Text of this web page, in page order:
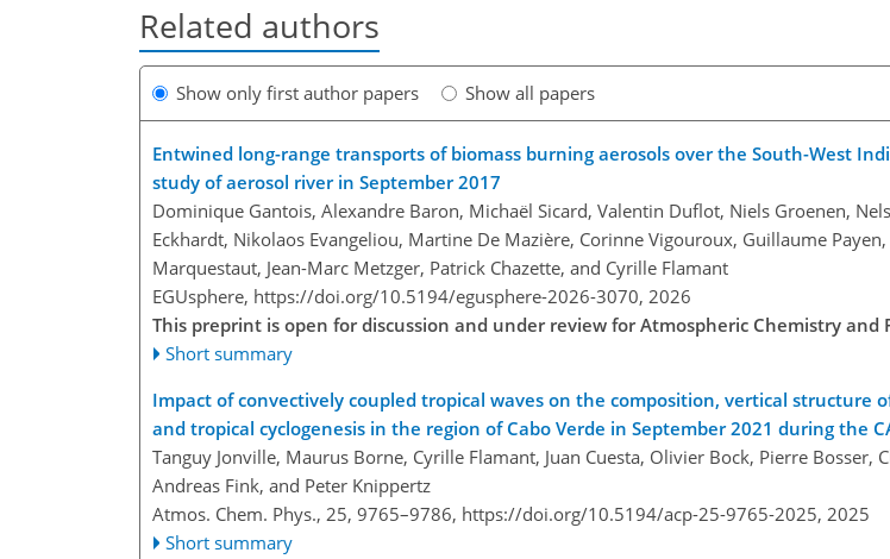
Related authors
Show only first author papers Show all papers
Entwined long-range transports of biomass burning aerosols over the South-West
study of aerosol river in September 2017
Dominique Gantois, Alexandre Baron, Michaël Sicard, Valentin Duflot, Niels Groenen,
Eckhardt, Nikolaos Evangeliou, Martine De Mazière, Corinne Vigouroux, Guillaume
Marquestaut, Jean-Marc Metzger, Patrick Chazette, and Cyrille Flamant
EGUsphere, https://doi.org/10.5194/egusphere-2026-3070, 2026
This preprint is open for discussion and under review for Atmospheric Chemistry and
Short summary
Impact of convectively coupled tropical waves on the composition, vertical structure
and tropical cyclogenesis in the region of Cabo Verde in September 2021 during the
Tanguy Jonville, Maurus Borne, Cyrille Flamant, Juan Cuesta, Olivier Bock, Pierre Bosser,
Andreas Fink, and Peter Knippertz
Atmos. Chem. Phys., 25, 9765–9786, https://doi.org/10.5194/acp-25-9765-2025, 2025
Short summary